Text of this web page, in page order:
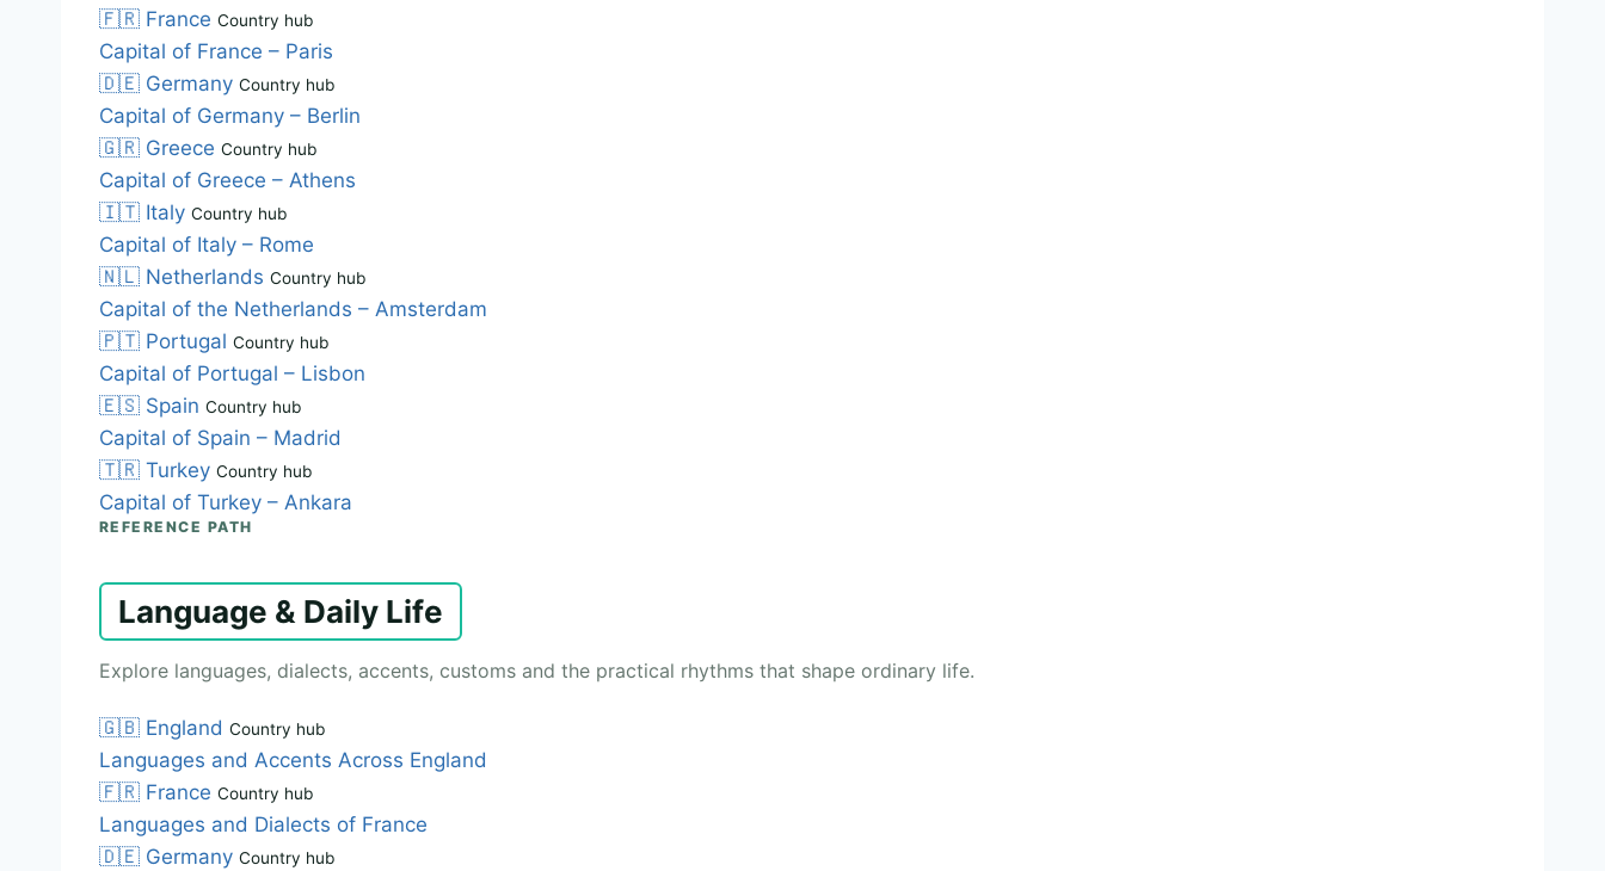
🇫🇷 France Country hub
Capital of France – Paris
🇩🇪 Germany Country hub
Capital of Germany – Berlin
🇬🇷 Greece Country hub
Capital of Greece – Athens
🇮🇹 Italy Country hub
Capital of Italy – Rome
🇳🇱 Netherlands Country hub
Capital of the Netherlands – Amsterdam
🇵🇹 Portugal Country hub
Capital of Portugal – Lisbon
🇪🇸 Spain Country hub
Capital of Spain – Madrid
🇹🇷 Turkey Country hub
Capital of Turkey – Ankara
REFERENCE PATH
Language & Daily Life
Explore languages, dialects, accents, customs and the practical rhythms that shape ordinary life.
🇬🇧 England Country hub
Languages and Accents Across England
🇫🇷 France Country hub
Languages and Dialects of France
🇩🇪 Germany Country hub